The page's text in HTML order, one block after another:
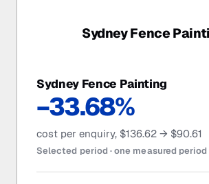
Sydney Fence
Sydney Fence Painting
−33.68%
cost per enquiry, $136.62 → $90.61
Selected period ·one measured